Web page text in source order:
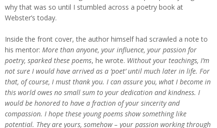
why that was so until I stumbled across a poetry book at
Webster’s today.
Inside the front cover, the author himself had scrawled a note to
his mentor: More than anyone, your influence, your passion for
poetry, sparked these poems, he wrote. Without your teachings, I’m
not sure I would have arrived as a ‘poet’ until much later in life. For
that, of course, I must thank you. I can assure you, what I become in
this world owes no small sum to your dedication and kindness. I
would be honored to have a fraction of your sincerity and
compassion. I hope these young poems show something like
potential. They are yours, somehow – your passion working through